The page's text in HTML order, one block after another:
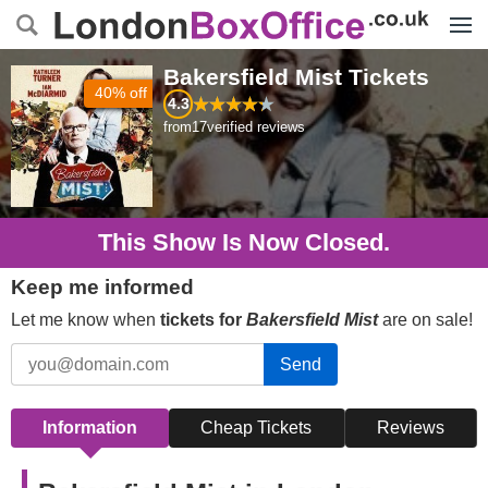
40% off
Bakersfield Mist Tickets
4.3
from17verified reviews
This Show Is Now Closed.
Keep me informed
Let me know when tickets for Bakersfield Mistare on sale!
Send
Information Cheap Tickets Reviews